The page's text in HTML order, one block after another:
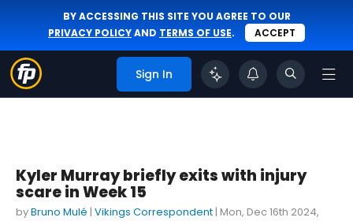
BY ACCESSING THIS SITE YOU AGREE TO OUR
PRIVACY POLICYAND TERMS OF USE. ACCEPT
Sign In
Kyler Murray briefly exits with injury
scare in Week 15
byBruno Mulé | Vikings Correspondent | Mon, Dec 16th 2024,